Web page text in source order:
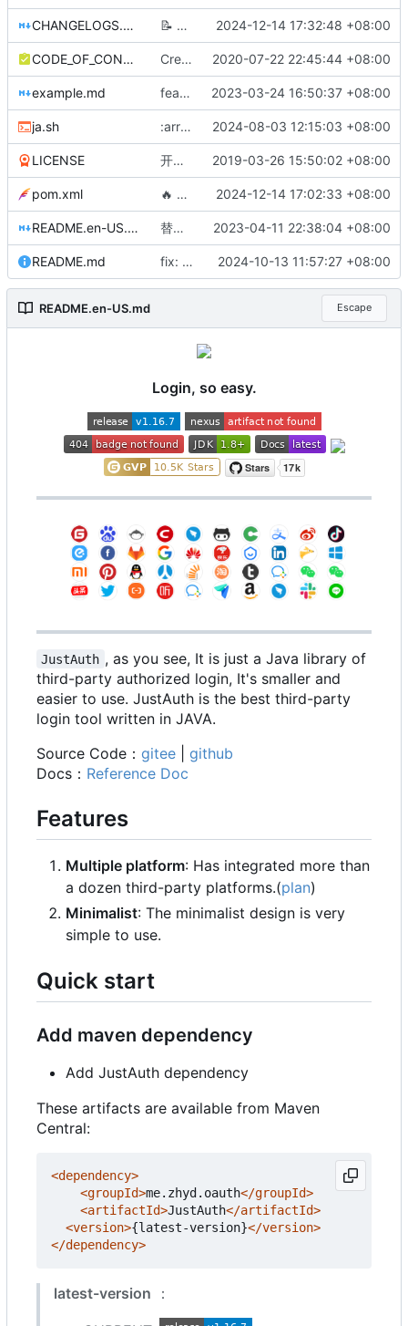
CHANGELOGS.md 📝 2024-12-14 17:32:48 +08:00
CODE_OF_CONDUCT.md Create CODE_OF_CONDUCT.md 2020-07-22 22:45:44 +08:00
example.md feat: 新增afdian授权示例图 2023-03-24 16:50:37 +08:00
ja.sh :arrow_up: 切分 v1.16.7 版本 2024-08-03 12:15:03 +08:00
LICENSE 开源协议修改为MIT 2019-03-26 15:50:02 +08:00
pom.xml 🔥 2024-12-14 17:02:33 +08:00
README.en-US.md 替换 justauth.wiki 域名，该域名暂时不可用，请使用 justauth.cn 2023-04-11 22:38:04 +08:00
README.md fix: correct documentation link in README 2024-10-13 11:57:27 +08:00
README.en-US.md Escape
Login, so easy.
JustAuth , as you see, It is just a Java library of
third-party authorized login, It's smaller and
easier to use. JustAuth is the best third-party
login tool written in JAVA.
Source Code ： gitee
github
Docs ： Reference Doc
Features
Multiple platform: Has integrated more than
a dozen third-party platforms.(plan)
Minimalist: The minimalist design is very
simple to use.
Quick start
Add maven dependency
Add JustAuth dependency
These artifacts are available from Maven
Central:
<dependency>
<groupId>me.zhyd.oauth</groupId>
<artifactId>JustAuth</artifactId>
<version>{latest-version}</version>
</dependency>
latest-version ：